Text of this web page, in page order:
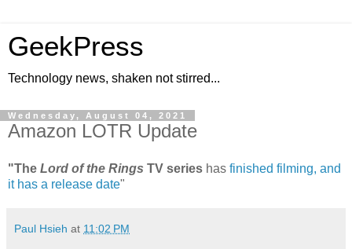
GeekPress
Technology news, shaken not stirred...
Wednesday, August 04, 2021
Amazon LOTR Update
"The Lord of the Rings TV series has finished filming, and
it has a release date"
Paul Hsieh at 11:02 PM